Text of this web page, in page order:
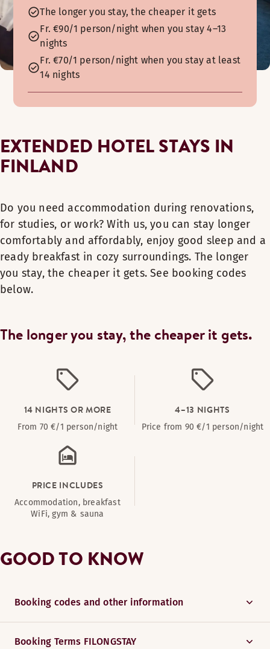
The longer you stay, the cheaper it gets
Fr. €90/1 person/night when you stay 4–13
nights
Fr. €70/1 person/night when you stay at least
14 nights
EXTENDED HOTEL STAYS IN
FINLAND
Do you need accommodation during renovations,
for studies, or work? With us, you can stay longer
comfortably and affordably, enjoy good sleep and a
ready breakfast in cozy surroundings. The longer
you stay, the cheaper it gets. See booking codes
below.
The longer you stay, the cheaper it gets.
14 NIGHTS OR MORE
From 70 €/1 person/night
4–13 NIGHTS
Price from 90 €/1 person/night
PRICE INCLUDES
Accommodation, breakfast
WiFi, gym & sauna
GOOD TO KNOW
Booking codes and other information
Booking Terms FILONGSTAY